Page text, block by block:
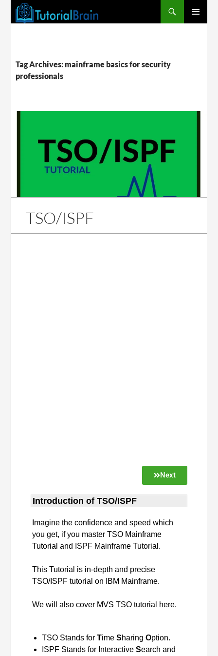
Tag Archives: mainframe basics for security
professionals
TSO/ISPF
Next
Introduction of TSO/ISPF
Imagine the confidence and speed which
you get, if you master TSO Mainframe
Tutorial and ISPF Mainframe Tutorial.
This Tutorial is in-depth and precise
TSO/ISPF tutorial on IBM Mainframe.
We will also cover MVS TSO tutorial here.
TSO Stands forTimeSharingOption.
ISPF Stands for nteractiveSearch and